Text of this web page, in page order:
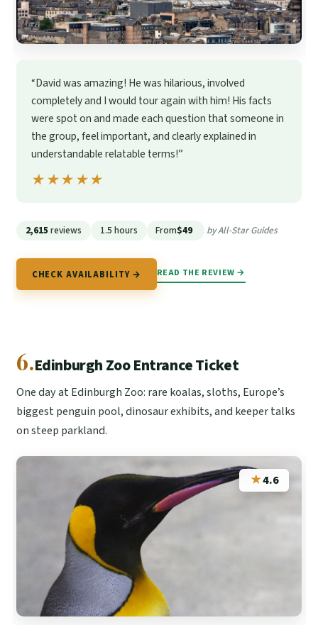
“David was amazing! He was hilarious, involved
completely and I would tour again with him! His facts
were spot on and made each question that someone in
the group, feel important, and clearly explained in
understandable relatable terms!”
★★★★★
★★★★★
2,615reviews 1.5 hours From$49 by All-Star Guides
CHECK AVAILABILITY → READ THE REVIEW →
6.Edinburgh Zoo Entrance Ticket
One day at Edinburgh Zoo: rare koalas, sloths, Europe’s
biggest penguin pool, dinosaur exhibits, and keeper talks
on steep parkland.
★4.6